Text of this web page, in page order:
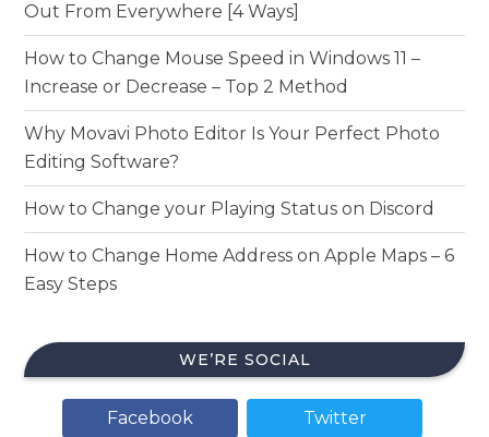
Out From Everywhere [4 Ways]
How to Change Mouse Speed in Windows 11 –
Increase or Decrease – Top 2 Method
Why Movavi Photo Editor Is Your Perfect Photo
Editing Software?
How to Change your Playing Status on Discord
How to Change Home Address on Apple Maps – 6
Easy Steps
WE’RE SOCIAL
Facebook Twitter